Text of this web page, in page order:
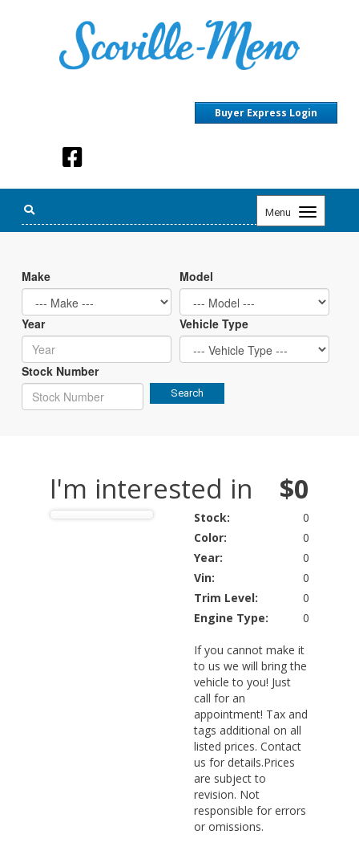
Buyer Express Login
Menu
Toggle
navigation
Make Model
Year Vehicle Type
Stock Number
Search
I'm interested in $0
Stock:
0
Color:
0
Year:
0
Vin:
0
Trim Level:
0
Engine Type:
0
If you cannot make it
to us we will bring the
vehicle to you! Just
call for an
appointment! Tax and
tags additional on all
listed prices. Contact
us for details.Prices
are subject to
revision. Not
responsible for errors
or omissions.